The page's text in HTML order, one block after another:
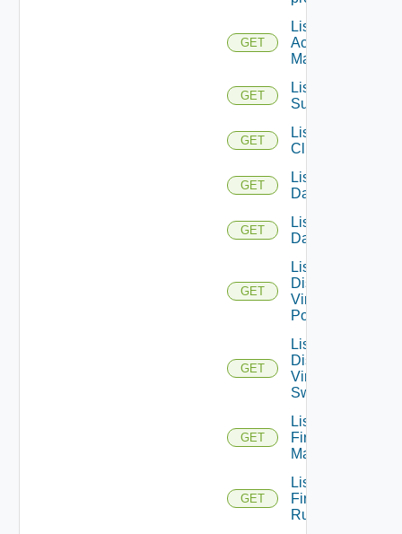
GET
List AWS
Account
Managers
GET
List Azure
Subscription
GET
List
Clusters
GET
List
Datacenters
GET
List
Datastores
GET
List
Distributed
Virtual
Portgroups
GET
List
Distributed
Virtual
Switches
GET
List
Firewall
Managers
GET
List
Firewall
Rules